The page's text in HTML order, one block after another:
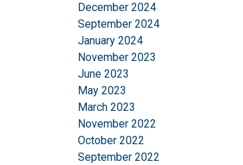
December 2024
September 2024
January 2024
November 2023
June 2023
May 2023
March 2023
November 2022
October 2022
September 2022